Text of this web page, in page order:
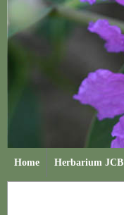
Home Herbarium JCB